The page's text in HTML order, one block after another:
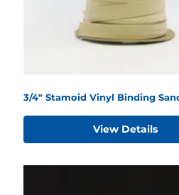
3/4" Stamoid Vinyl Binding
View Details